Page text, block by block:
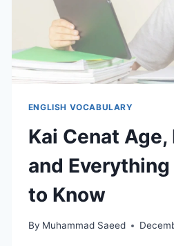
ENGLISH VOCABULARY
Kai Cenat
and Everything
to Know
By Muhammad Saeed